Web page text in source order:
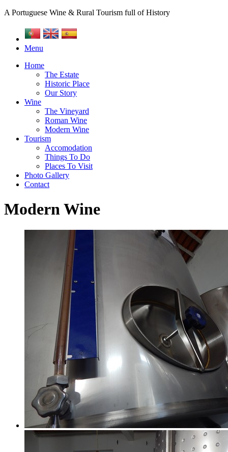
A Portuguese Wine & Rural Tourism full of History
Menu
Home
The Estate
Historic Place
Our Story
Wine
The Vineyard
Roman Wine
Modern Wine
Tourism
Accomodation
Things To Do
Places To Visit
Photo Gallery
Contact
Modern Wine